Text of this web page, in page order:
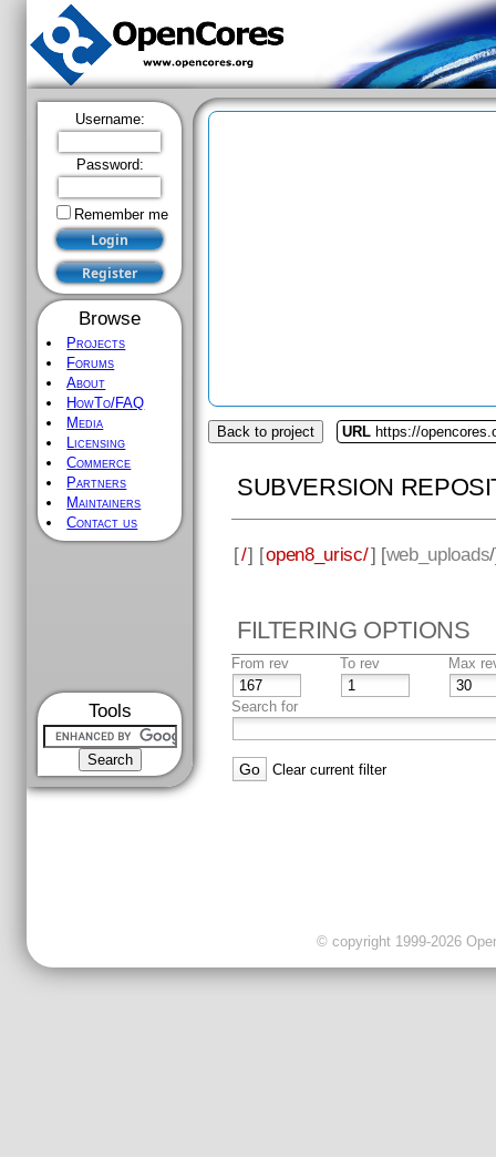
Username:
Password:
Remember me
Browse
Projects
Forums
About
HowTo/FAQ
Media
Licensing
Commerce
Partners
Maintainers
Contact us
Tools
Back to project URL https://
SUBVERSION
[/] [open8_urisc/] [web_uploads
FILTERING OPTIONS
From rev To rev Max
Search for
Clear current filter
© copyright 1999-2026